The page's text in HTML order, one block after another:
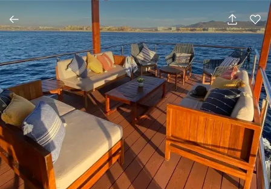
DEVA – 32FT CATAMARAN IN CABO FOR 12
GUESTS